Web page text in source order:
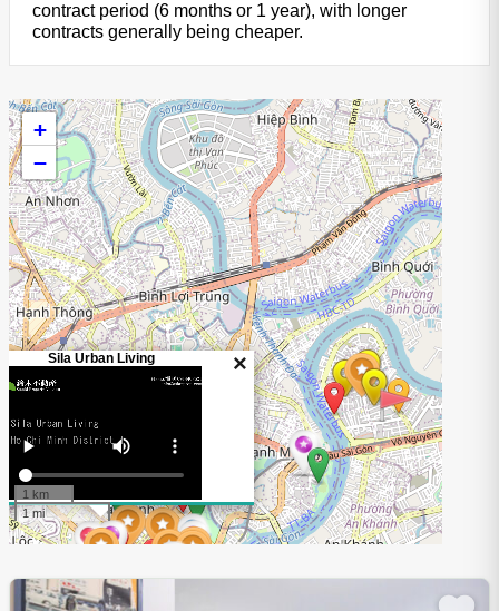
contract period (6 months or 1 year), with longer
contracts generally being cheaper.
Sila Urban Living ×
+
−
1 km
1 mi